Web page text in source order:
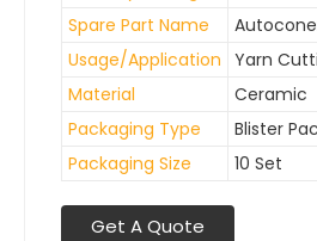
Spare Part Name
Usage/Application Yarn
Material
Ceramic
Packaging Type
Blister
Packaging Size
10 Set
Get A Quote